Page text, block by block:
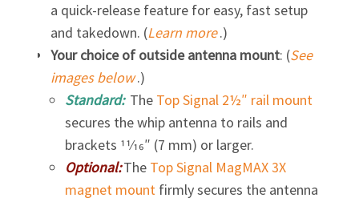
a quick-release feature for easy, fast setup
and takedown. (Learn more.)
Your choice of outside antenna mount: (See
images below.)
Standard: The Top Signal 2½″ rail mount
secures the whip antenna to rails and
brackets 11⁄16″ (7 mm) or larger.
Optional:The Top Signal MagMAX 3X
magnet mountfirmly secures the antenna